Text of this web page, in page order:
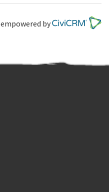
empowered by